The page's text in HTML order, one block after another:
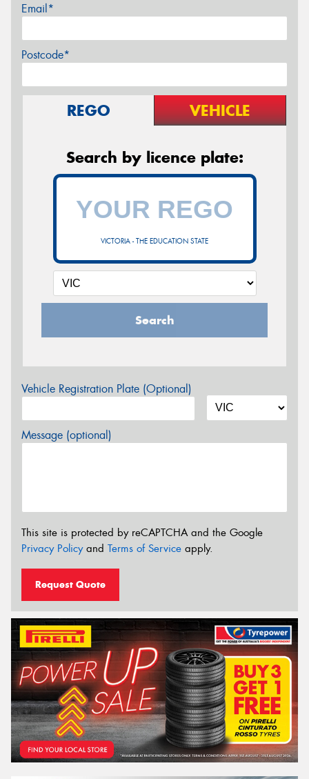
Email*
Postcode*
REGO VEHICLE
Search by licence plate:
VICTORIA - THE EDUCATION STATE
Search
Vehicle Registration Plate (Optional)
Message (optional)
This site is protected by reCAPTCHA and the Google
Privacy Policyand Terms of Service apply.
Request Quote